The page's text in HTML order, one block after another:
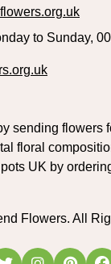
to Sunday,
sending flowers
floral
UK by
Flowers. All